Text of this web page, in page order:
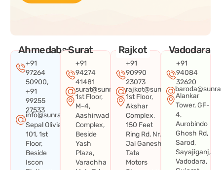
Ahmedabad
+91
97264
50900,
+91
99255
27533
info@sunraysystems.in
Sepal Olivia
101, 1st
Floor,
Beside
Iscon
Surat
+91
94274
41481
surat@sunraysystems.in
1st Floor,
M-4,
Aashirwad
Complex,
Beside
Yash
Plaza,
Varachha
Rajkot
+91
90990
23073
rajkot@sunraysystems.in
1st Floor,
Akshar
Complex,
150 Feet
Ring Rd, Nr.
Jai Ganesh
Tata
Motors
Vadodara
+91
94084
32620
Alankar
Tower, GF-
4,
Aurobindo
Ghosh Rd,
Sarod,
Sayajiganj,
Vadodara,